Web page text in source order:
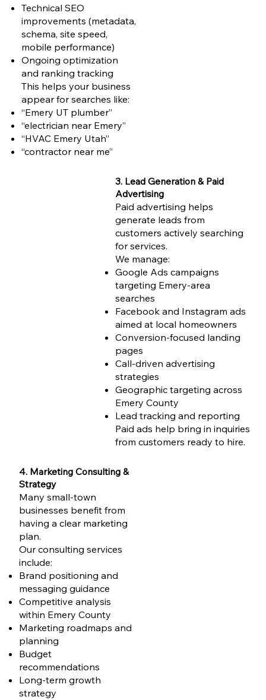
Technical SEO
improvements (metadata,
schema, site speed,
mobile performance)
Ongoing optimization
and ranking tracking
This helps your business
appear for searches like:
“Emery UT plumber”
“electrician near Emery”
“HVAC Emery Utah”
“contractor near me”
3. Lead Generation & Paid
Advertising
Paid advertising helps
generate leads from
customers actively searching
for services.
We manage:
Google Ads campaigns
targeting Emery-area
searches
Facebook and Instagram ads
aimed at local homeowners
Conversion-focused landing
pages
Call-driven advertising
strategies
Geographic targeting across
Emery County
Lead tracking and reporting
Paid ads help bring in inquiries
from customers ready to hire.
4. Marketing Consulting &
Strategy
Many small-town
businesses benefit from
having a clear marketing
plan.
Our consulting services
include:
Brand positioning and
messaging guidance
Competitive analysis
within Emery County
Marketing roadmaps and
planning
Budget
recommendations
Long-term growth
strategy